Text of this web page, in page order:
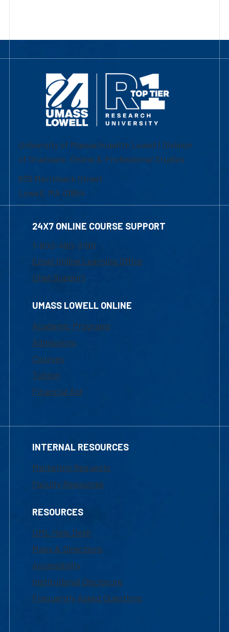
University of Massachusetts Lowell | Division
of Graduate, Online & Professional Studies
839 Merrimack Street
Lowell, MA 01854
24X7 ONLINE COURSE SUPPORT
1-800-480-3190
Email Online Learning Office
Chat Support
UMASS LOWELL ONLINE
Academic Programs
Admissions
Courses
Tuition
Financial Aid
INTERNAL RESOURCES
Marketing Requests
Faculty Resources
RESOURCES
UML Help Desk
Maps & Directions
Accessibility
Institutional Disclosure
Frequently Asked Questions